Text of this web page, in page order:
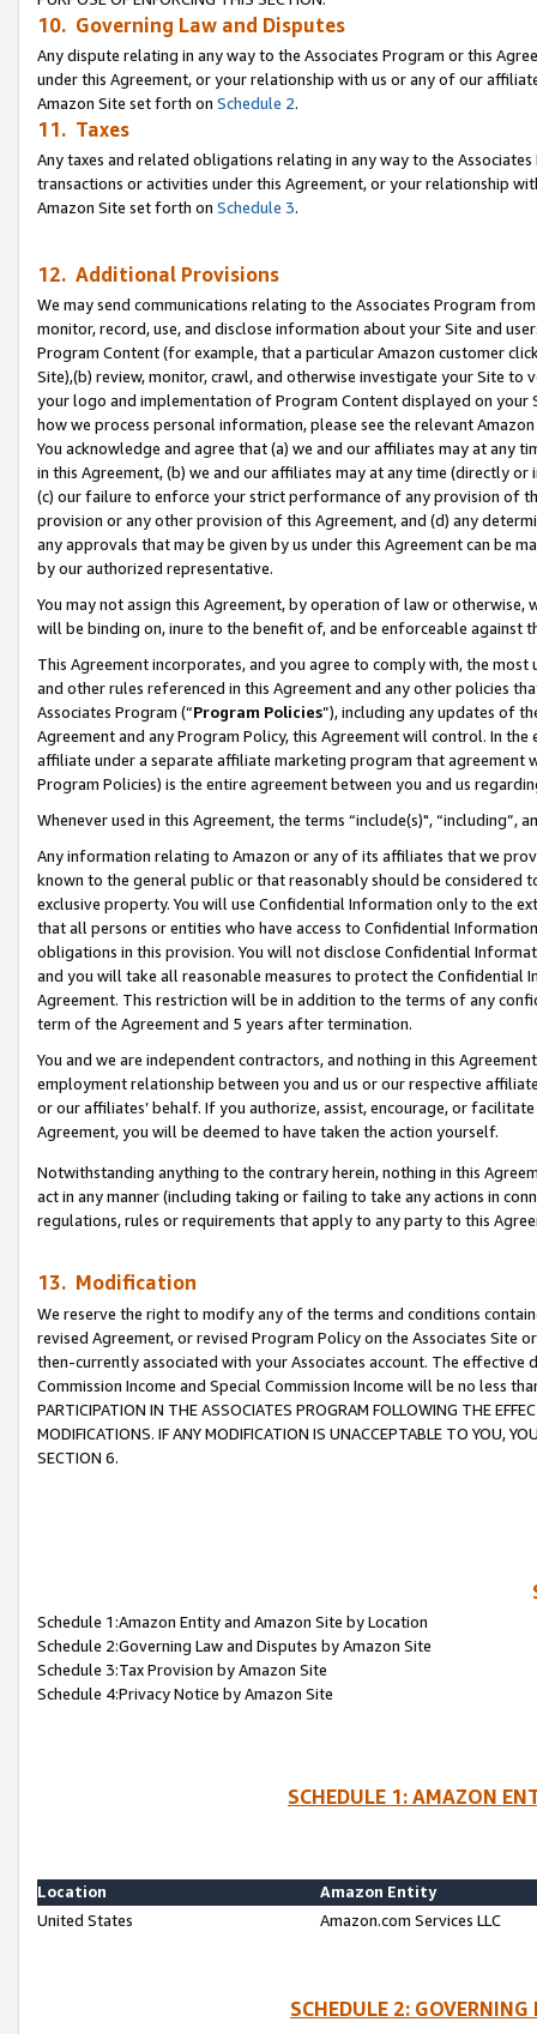
10. Governing Law and Disputes
Any dispute relating in any way to the Associates Program or this
under this Agreement, or your relationship with us or any of our
Amazon Site set forth on Schedule 2.
11. Taxes
Any taxes and related obligations relating in any way to the
transactions or activities under this Agreement, or your relationship
Amazon Site set forth on Schedule 3.
12. Additional Provisions
We may send communications relating to the Associates Program
monitor, record, use, and disclose information about your Site and
Program Content (for example, that a particular Amazon customer
Site),(b) review, monitor, crawl, and otherwise investigate your Site
your logo and implementation of Program Content displayed on
how we process personal information, please see the relevant
You acknowledge and agree that (a) we and our affiliates may at
in this Agreement, (b) we and our affiliates may at any time (directly
(c) our failure to enforce your strict performance of any provision of
provision or any other provision of this Agreement, and (d) any
any approvals that may be given by us under this Agreement can be
by our authorized representative.
You may not assign this Agreement, by operation of law or
will be binding on, inure to the benefit of, and be enforceable against
This Agreement incorporates, and you agree to comply with, the
and other rules referenced in this Agreement and any other policies
Associates Program (“Program Policies”), including any updates of
Agreement and any Program Policy, this Agreement will control. In
affiliate under a separate affiliate marketing program that agreement
Program Policies) is the entire agreement between you and us
Whenever used in this Agreement, the terms “include(s)",
Any information relating to Amazon or any of its affiliates that we
known to the general public or that reasonably should be considered
exclusive property. You will use Confidential Information only to the
that all persons or entities who have access to Confidential
obligations in this provision. You will not disclose Confidential
and you will take all reasonable measures to protect the Confidential
Agreement. This restriction will be in addition to the terms of any
term of the Agreement and 5 years after termination.
You and we are independent contractors, and nothing in this
employment relationship between you and us or our respective
or our affiliates’ behalf. If you authorize, assist, encourage, or
Agreement, you will be deemed to have taken the action yourself.
Notwithstanding anything to the contrary herein, nothing in this
act in any manner (including taking or failing to take any actions in
regulations, rules or requirements that apply to any party to this
13. Modification
We reserve the right to modify any of the terms and conditions
revised Agreement, or revised Program Policy on the Associates
then-currently associated with your Associates account. The
Commission Income and Special Commission Income will be no less
PARTICIPATION IN THE ASSOCIATES PROGRAM FOLLOWING THE
MODIFICATIONS. IF ANY MODIFICATION IS UNACCEPTABLE TO YOU,
SECTION 6.
Schedule 1:Amazon Entity and Amazon Site by Location
Schedule 2:Governing Law and Disputes by Amazon Site
Schedule 3:Tax Provision by Amazon Site
Schedule 4:Privacy Notice by Amazon Site
SCHEDULE 1: AMAZON
Location
Amazon Entity
United States
Amazon.com Services LLC
SCHEDULE 2: